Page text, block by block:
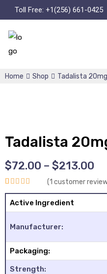
Toll Free: +1(256) 661-0425
Home Shop Tadalista 20mg
Tadalista
$72.00 – $213.00
Rated5.00
out of 5
1
rating
(1 customer
Active Ingredient
Manufacturer:
Packaging:
Strength: